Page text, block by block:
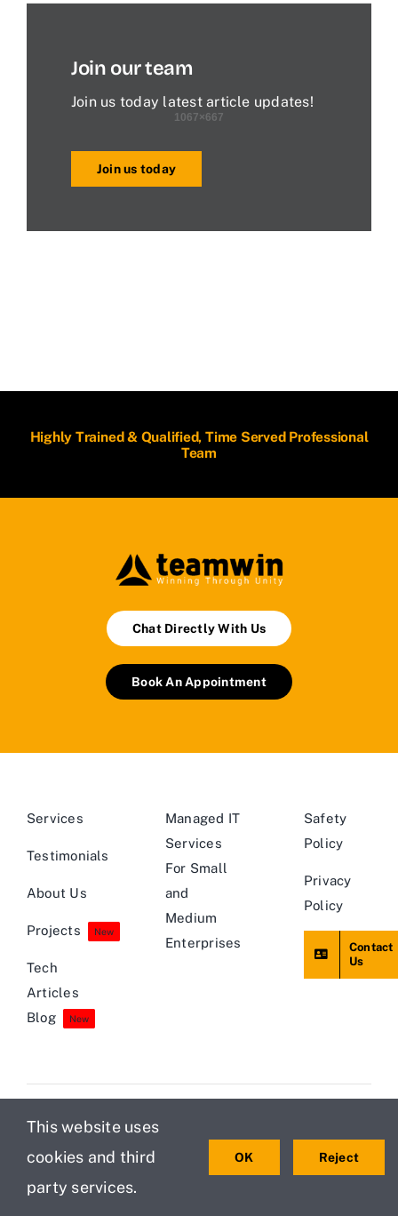
Join our team
Join us today latest article updates!
Join us today
Highly Trained & Qualified, Time Served Professional
Team
Chat Directly With Us
Book An Appointment
Services
Testimonials
About Us
Projects New
Tech
Articles
Blog
New
Managed IT
Services
For Small
and
Medium
Enterprises
Safety
Policy
Privacy
Policy
Contact
Us
© 2013 - 2026 • Teamwin Global Technologica Pvt Ltd • All
Rights Reserved
This website uses
cookies and third
party services.
OK Reject